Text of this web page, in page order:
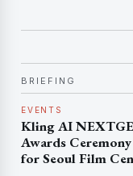
BRIEFING
EVENTS
Kling AI
Awards Ceremony
for Seoul Film